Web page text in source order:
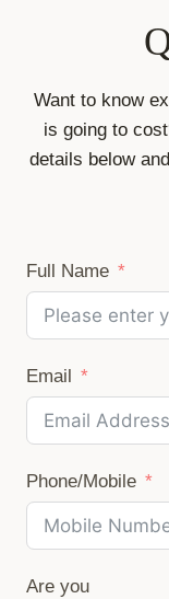
Want to know
is going to
details below
Full Name
Email
Phone/Mobile
Are you